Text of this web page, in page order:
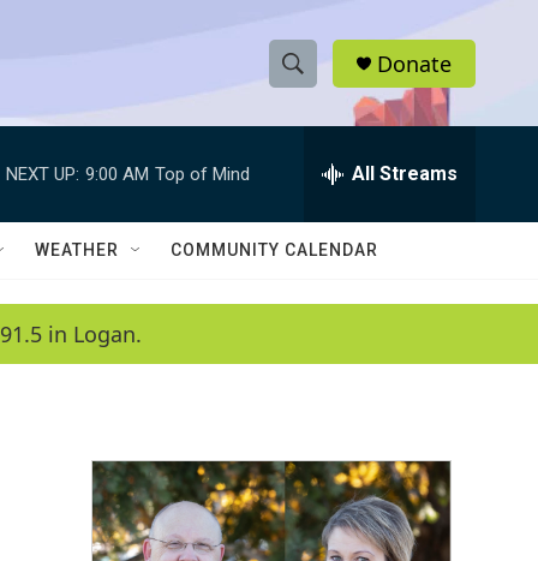
S
h
w
a
c
h
e
h
Q
Donate
NEXT UP: 9:00 AM Top of Mind All Streams
WEATHER COMMUNITY CALENDAR
in Logan.